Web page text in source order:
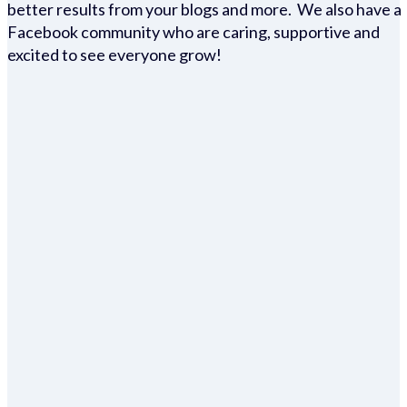
better results from your blogs and more. We also have a
Facebook community who are caring, supportive and
excited to see everyone grow!